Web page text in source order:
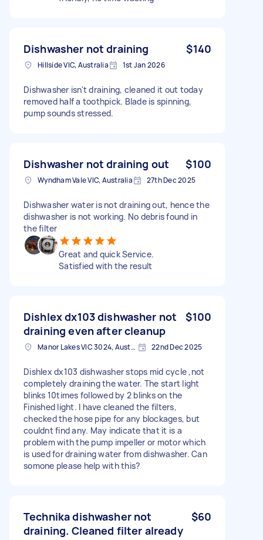
Dishwasher not draining $140
Hillside VIC, Australia 1st Jan 2026
Dishwasher isn't draining, cleaned it out today
removed half a toothpick. Blade is spinning,
pump sounds stressed.
Dishwasher not draining out $100
Wyndham Vale VIC, Australia 27th Dec 2025
Dishwasher water is not draining out, hence the
dishwasher is not working. No debris found in
the filter
Great and quick Service.
Satisfied with the result
Dishlex dx103 dishwasher not
draining even after cleanup
$100
Manor Lakes VIC 3024, Australia 22nd Dec 2025
Dishlex dx103 dishwasher stops mid cycle ,not
completely draining the water. The start light
blinks 10times followed by 2 blinks on the
Finished light. I have cleaned the filters,
checked the hose pipe for any blockages, but
couldnt find any. May indicate that it is a
problem with the pump impeller or motor which
is used for draining water from dishwasher. Can
somone please help with this?
Technika dishwasher not
draining. Cleaned filter already
$60